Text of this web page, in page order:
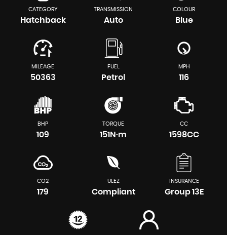
CATEGORY
Hatchback
TRANSMISSION
Auto
COLOUR
Blue
MILEAGE
50363
FUEL
Petrol
MPH
116
BHP
109
TORQUE
151N·m
CC
1598CC
CO2
179
ULEZ
Compliant
INSURANCE
Group 13E